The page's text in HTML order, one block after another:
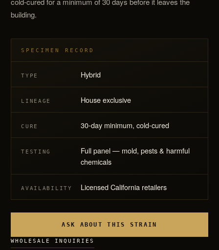
building.
SPECIMEN RECORD
TYPE Hybrid
LINEAGE House exclusive
CURE 30-day minimum, cold-cured
TESTING
Full panel — mold, pests & harmful
chemicals
AVAILABILITY Licensed California retailers
ASK ABOUT THIS STRAIN
WHOLESALE INQUIRIES